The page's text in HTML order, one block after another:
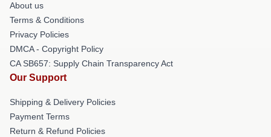
About us
Terms & Conditions
Privacy Policies
DMCA - Copyright Policy
CA SB657: Supply Chain Transparency Act
Our Support
Shipping & Delivery Policies
Payment Terms
Return & Refund Policies